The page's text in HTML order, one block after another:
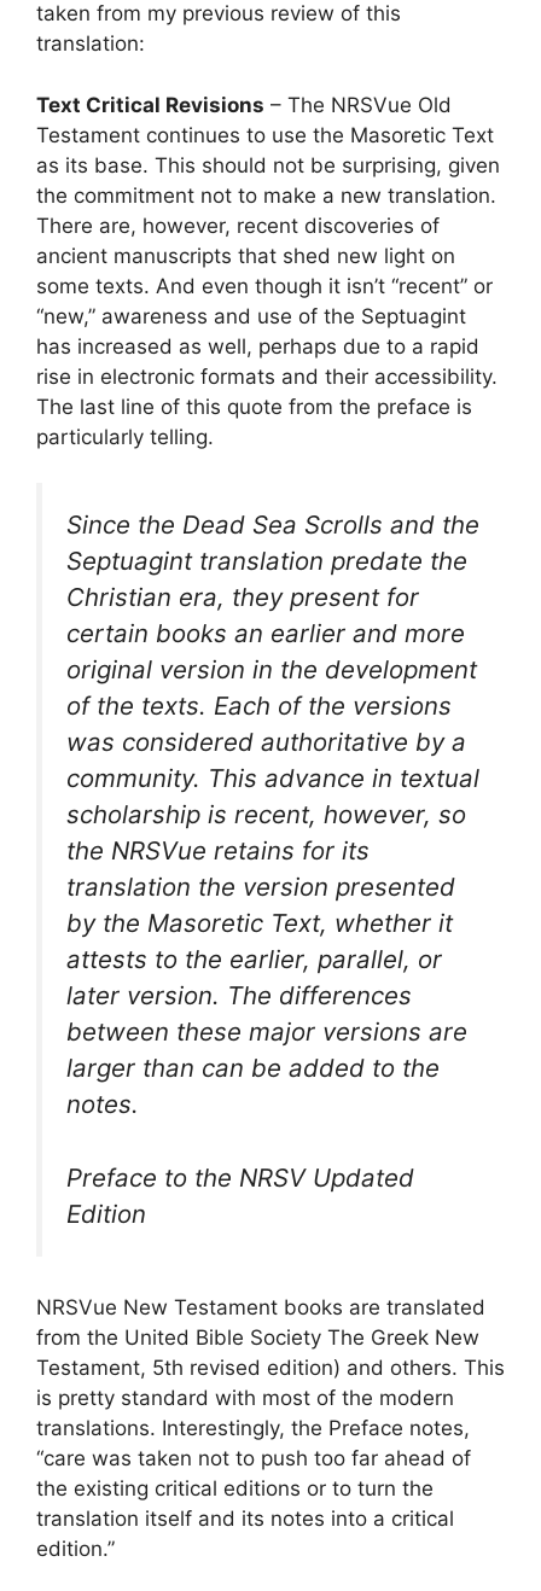
taken from my previous review of this
translation:
Text Critical Revisions – The NRSVue Old
Testament continues to use the Masoretic Text
as its base. This should not be surprising, given
the commitment not to make a new translation.
There are, however, recent discoveries of
ancient manuscripts that shed new light on
some texts. And even though it isn’t “recent” or
“new,” awareness and use of the Septuagint
has increased as well, perhaps due to a rapid
rise in electronic formats and their accessibility.
The last line of this quote from the preface is
particularly telling.
Since the Dead Sea Scrolls and the
Septuagint translation predate the
Christian era, they present for
certain books an earlier and more
original version in the development
of the texts. Each of the versions
was considered authoritative by a
community. This advance in textual
scholarship is recent, however, so
the NRSVue retains for its
translation the version presented
by the Masoretic Text, whether it
attests to the earlier, parallel, or
later version. The differences
between these major versions are
larger than can be added to the
notes.
Preface to the NRSV Updated
Edition
NRSVue New Testament books are translated
from the United Bible Society The Greek New
Testament, 5th revised edition) and others. This
is pretty standard with most of the modern
translations. Interestingly, the Preface notes,
“care was taken not to push too far ahead of
the existing critical editions or to turn the
translation itself and its notes into a critical
edition.”